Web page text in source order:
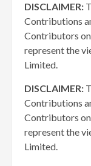
DISCLAIMER:
Contributions
Contributors
represent the
Limited.
DISCLAIMER:
Contributions
Contributors
represent the
Limited.